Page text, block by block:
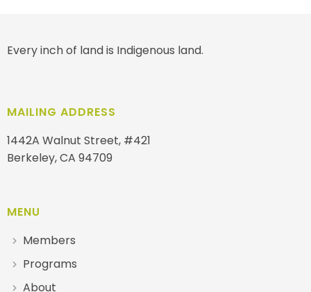
Every inch of land is Indigenous land.
MAILING ADDRESS
1442A Walnut Street, #421
Berkeley, CA 94709
MENU
Members
Programs
About